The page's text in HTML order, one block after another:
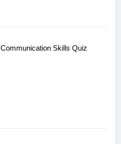
Communication Skills Quiz